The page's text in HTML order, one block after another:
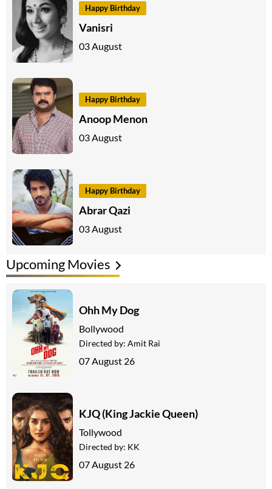
Happy Birthday
Vanisri
03 August
Happy Birthday
Anoop Menon
03 August
Happy Birthday
Abrar Qazi
03 August
Upcoming Movies
Ohh My Dog
Bollywood
Directed by: Amit Rai
07 August 26
KJQ (King Jackie Queen)
Tollywood
Directed by: KK
07 August 26